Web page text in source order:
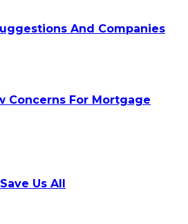
And Companies
Concerns For Mortgage
Us All